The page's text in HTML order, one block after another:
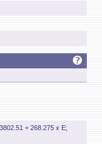
+ 268.275 x E;